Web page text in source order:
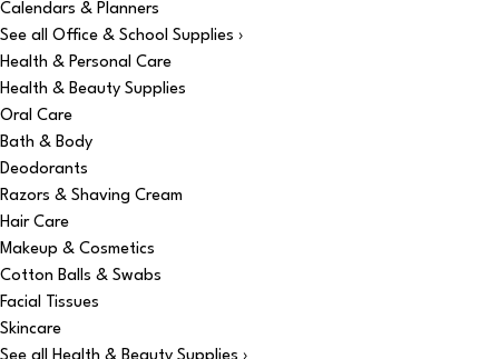
Calendars & Planners
See all Office & School Supplies ›
Health & Personal Care
Health & Beauty Supplies
Oral Care
Bath & Body
Deodorants
Razors & Shaving Cream
Hair Care
Makeup & Cosmetics
Cotton Balls & Swabs
Facial Tissues
Skincare